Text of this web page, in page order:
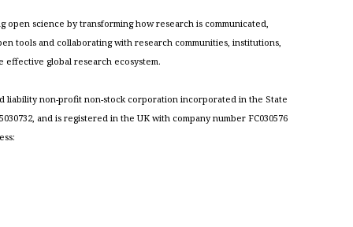
open science by transforming how research is communicated,
tools and collaborating with research communities, institutions,
effective global research ecosystem.
liability non-profit non-stock corporation incorporated in the State
and is registered in the UK with company number FC030576